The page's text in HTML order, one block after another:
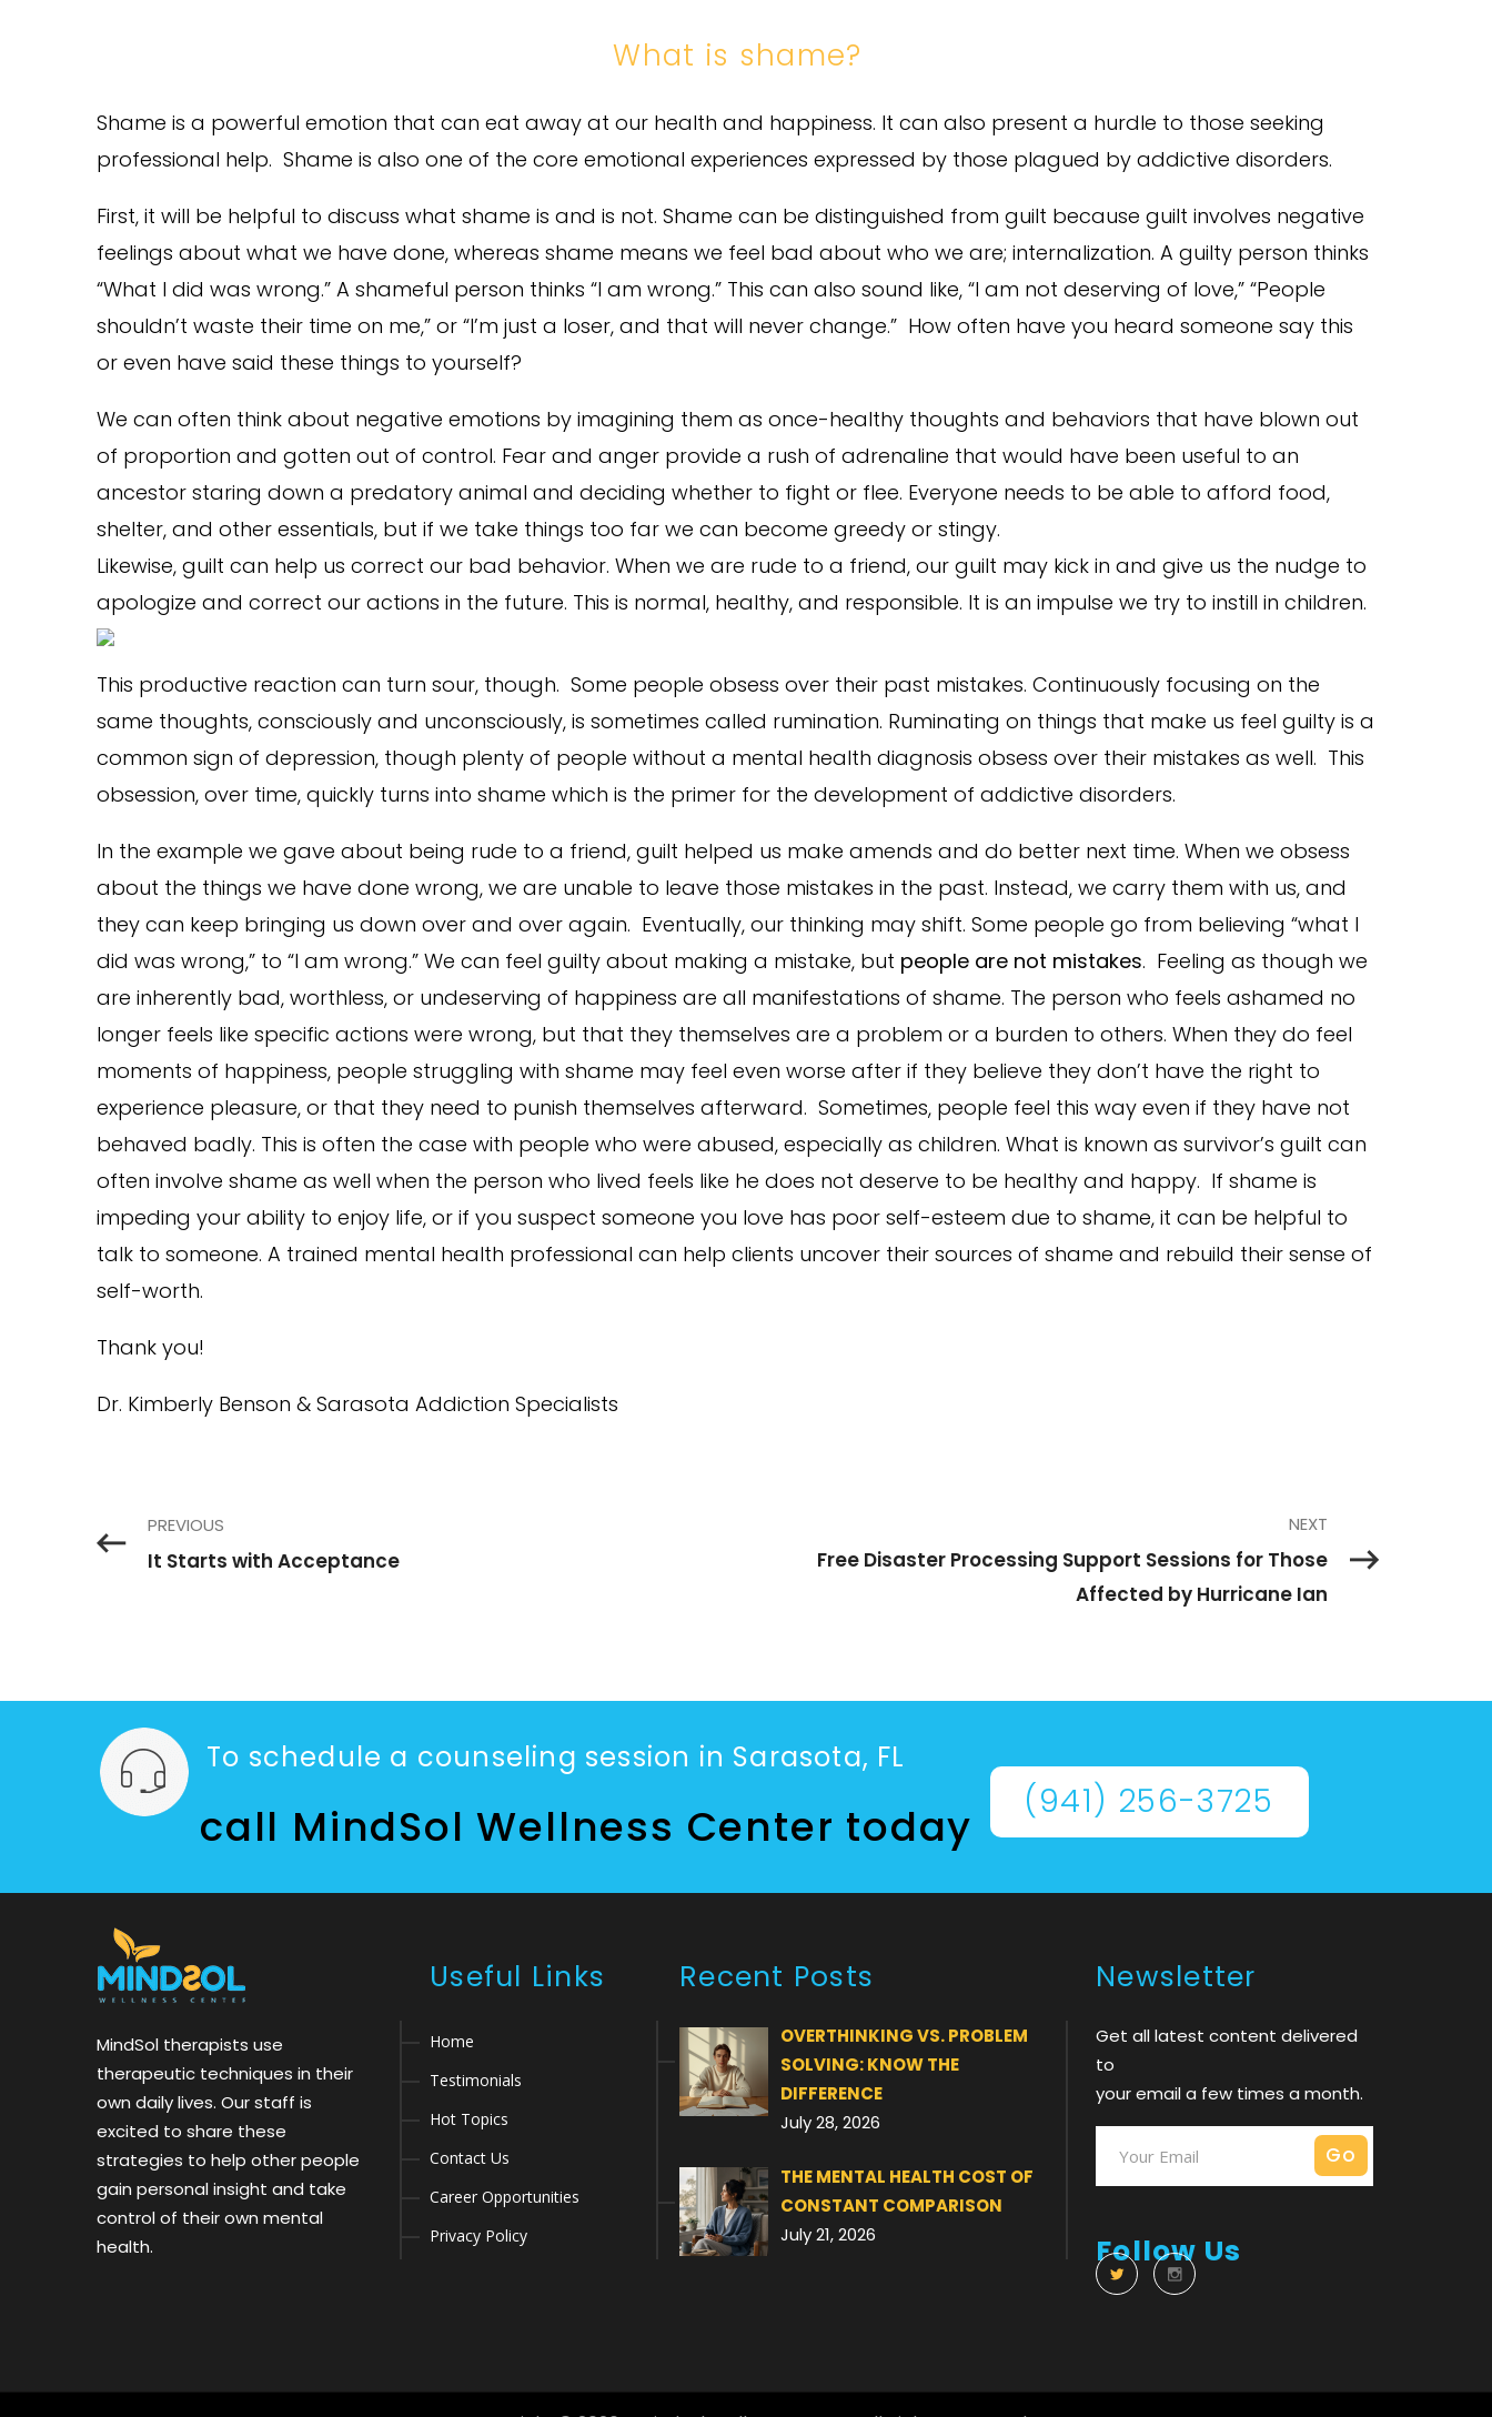
What is shame?
Shame is a powerful emotion that can eat away at our health and happiness. It can also present a hurdle to those seeking
professional help. Shame is also one of the core emotional experiences expressed by those plagued by addictive disorders.
First, it will be helpful to discuss what shame is and is not. Shame can be distinguished from guilt because guilt involves negative
feelings about what we have done, whereas shame means we feel bad about who we are; internalization. A guilty person thinks
“What I did was wrong.” A shameful person thinks “I am wrong.” This can also sound like, “I am not deserving of love,” “People
shouldn’t waste their time on me,” or “I’m just a loser, and that will never change.” How often have you heard someone say this
or even have said these things to yourself?
We can often think about negative emotions by imagining them as once-healthy thoughts and behaviors that have blown out
of proportion and gotten out of control. Fear and anger provide a rush of adrenaline that would have been useful to an
ancestor staring down a predatory animal and deciding whether to fight or flee. Everyone needs to be able to afford food,
shelter, and other essentials, but if we take things too far we can become greedy or stingy.
Likewise, guilt can help us correct our bad behavior. When we are rude to a friend, our guilt may kick in and give us the nudge to
apologize and correct our actions in the future. This is normal, healthy, and responsible. It is an impulse we try to instill in children.
This productive reaction can turn sour, though. Some people obsess over their past mistakes. Continuously focusing on the
same thoughts, consciously and unconsciously, is sometimes called rumination. Ruminating on things that make us feel guilty is a
common sign of depression, though plenty of people without a mental health diagnosis obsess over their mistakes as well. This
obsession, over time, quickly turns into shame which is the primer for the development of addictive disorders.
In the example we gave about being rude to a friend, guilt helped us make amends and do better next time. When we obsess
about the things we have done wrong, we are unable to leave those mistakes in the past. Instead, we carry them with us, and
they can keep bringing us down over and over again. Eventually, our thinking may shift. Some people go from believing “what I
did was wrong,” to “I am wrong.” We can feel guilty about making a mistake, but people are not mistakes. Feeling as though we
are inherently bad, worthless, or undeserving of happiness are all manifestations of shame. The person who feels ashamed no
longer feels like specific actions were wrong, but that they themselves are a problem or a burden to others. When they do feel
moments of happiness, people struggling with shame may feel even worse after if they believe they don’t have the right to
experience pleasure, or that they need to punish themselves afterward. Sometimes, people feel this way even if they have not
behaved badly. This is often the case with people who were abused, especially as children. What is known as survivor’s guilt can
often involve shame as well when the person who lived feels like he does not deserve to be healthy and happy. If shame is
impeding your ability to enjoy life, or if you suspect someone you love has poor self-esteem due to shame, it can be helpful to
talk to someone. A trained mental health professional can help clients uncover their sources of shame and rebuild their sense of
self-worth.
Thank you!
Dr. Kimberly Benson & Sarasota Addiction Specialists
PREVIOUS
It Starts with Acceptance
NEXT
Free Disaster Processing Support Sessions for Those
Affected by Hurricane Ian
To schedule a counseling session in Sarasota, FL
call MindSol Wellness Center today (941) 256-3725
MindSol therapists use
therapeutic techniques in their
own daily lives. Our staff is
excited to share these
strategies to help other people
gain personal insight and take
control of their own mental
health.
Useful Links
Home
Testimonials
Hot Topics
Contact Us
Career Opportunities
Privacy Policy
Recent Posts
OVERTHINKING VS. PROBLEM
SOLVING: KNOW THE
DIFFERENCE
July 28, 2026
THE MENTAL HEALTH COST OF
CONSTANT COMPARISON
July 21, 2026
Newsletter
Get all latest content delivered
to
your email a few times a month.
Follow Us